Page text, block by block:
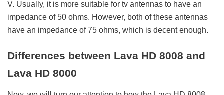
V. Usually, it is more suitable for tv antennas to have an
impedance of 50 ohms. However, both of these antennas
have an impedance of 75 ohms, which is decent enough.
Differences between Lava HD 8008 and
Lava HD 8000